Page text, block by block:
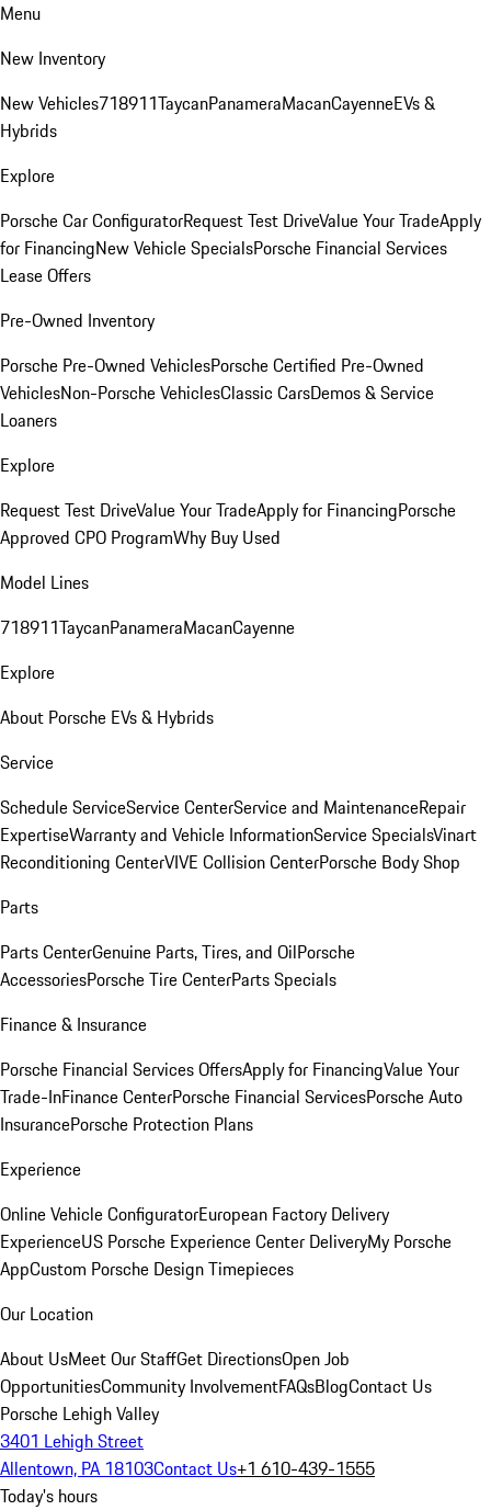
Menu
New Inventory
New Vehicles718911TaycanPanameraMacanCayenneEVs &
Hybrids
Explore
Porsche Car ConfiguratorRequest Test DriveValue Your TradeApply
for FinancingNew Vehicle SpecialsPorsche Financial Services
Lease Offers
Pre-Owned Inventory
Porsche Pre-Owned VehiclesPorsche Certified Pre-Owned
VehiclesNon-Porsche VehiclesClassic CarsDemos & Service
Loaners
Explore
Request Test DriveValue Your TradeApply for FinancingPorsche
Approved CPO ProgramWhy Buy Used
Model Lines
718911TaycanPanameraMacanCayenne
Explore
About Porsche EVs & Hybrids
Service
Schedule ServiceService CenterService and MaintenanceRepair
ExpertiseWarranty and Vehicle InformationService SpecialsVinart
Reconditioning CenterVIVE Collision CenterPorsche Body Shop
Parts
Parts CenterGenuine Parts, Tires, and OilPorsche
AccessoriesPorsche Tire CenterParts Specials
Finance & Insurance
Porsche Financial Services OffersApply for FinancingValue Your
Trade-InFinance CenterPorsche Financial ServicesPorsche Auto
InsurancePorsche Protection Plans
Experience
Online Vehicle ConfiguratorEuropean Factory Delivery
ExperienceUS Porsche Experience Center DeliveryMy Porsche
AppCustom Porsche Design Timepieces
Our Location
About UsMeet Our StaffGet DirectionsOpen Job
OpportunitiesCommunity InvolvementFAQsBlogContact Us
Porsche Lehigh Valley
3401 Lehigh Street
Allentown, PA 18103Contact Us+1 610-439-1555
Today's hours